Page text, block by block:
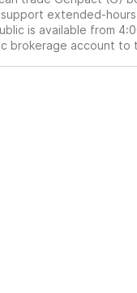
extended-hours
is available from
brokerage account to